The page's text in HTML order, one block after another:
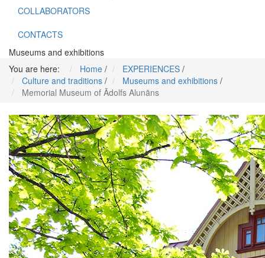
COLLABORATORS
CONTACTS
Museums and exhibitions
You are here:
Home / EXPERIENCES /
Culture and traditions / Museums and exhibitions /
Memorial Museum of Ādolfs Alunāns